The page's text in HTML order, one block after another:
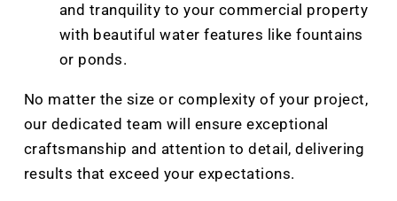
and tranquility to your commercial property
with beautiful water features like fountains
or ponds.
No matter the size or complexity of your project,
our dedicated team will ensure exceptional
craftsmanship and attention to detail, delivering
results that exceed your expectations.